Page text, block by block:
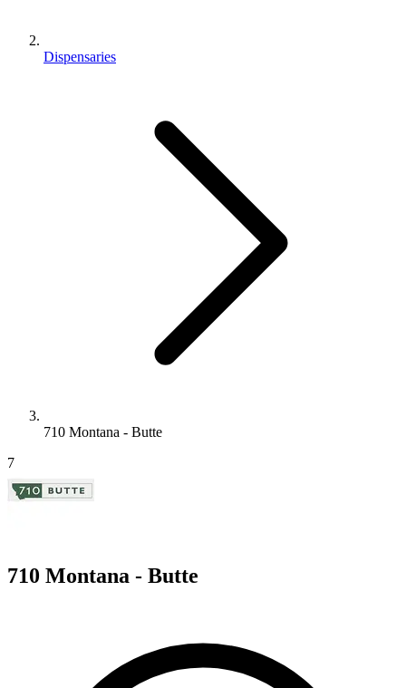
Dispensaries
710 Montana - Butte
7
710 Montana - Butte